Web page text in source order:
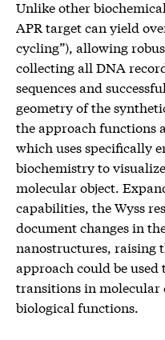
Unlike other
APR target can yield
cycling”), allowing
collecting all DNA
sequences and
geometry of the
the approach functions
which uses specifically
biochemistry to
molecular object.
capabilities, the Wyss
document changes in
nanostructures, raising
approach could be
transitions in molecular
biological functions.